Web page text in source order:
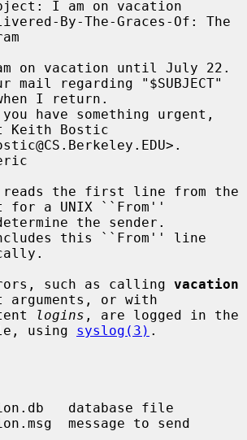
I return.
Keith Bostic
reads the first line from the
for a UNIX ``From''
this ``From'' line
errors, such as calling
vacation
or with
logins , are logged in the
using syslog(3) .